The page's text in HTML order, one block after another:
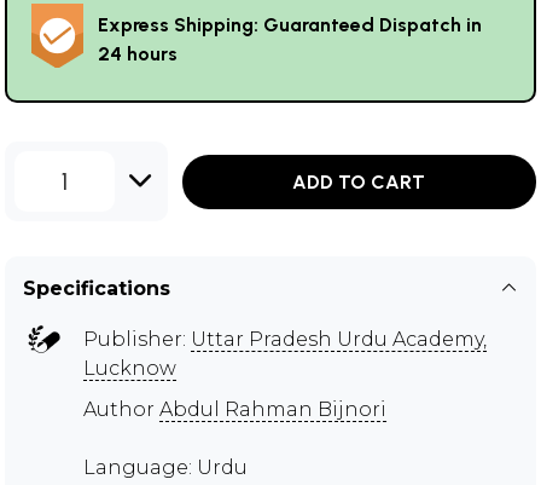
Express Shipping: Guaranteed Dispatch in
24 hours
1 ADD TO CART
Specifications
Publisher: Uttar Pradesh Urdu Academy,
Lucknow
Author Abdul Rahman Bijnori
Language: Urdu